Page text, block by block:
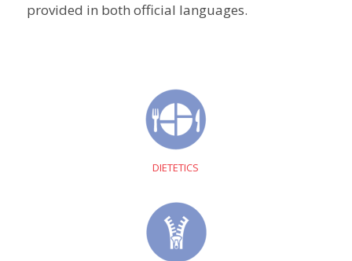
provided in both official languages.
DIETETICS